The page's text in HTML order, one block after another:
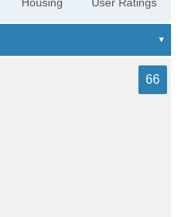
Housing User Ratings
66